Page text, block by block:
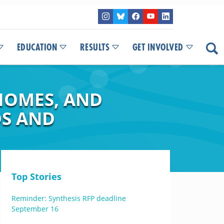
EDUCATION RESULTS GET INVOLVED
AND
AND
Top Stories
Reminder: Synthesis RFP deadline
September 16